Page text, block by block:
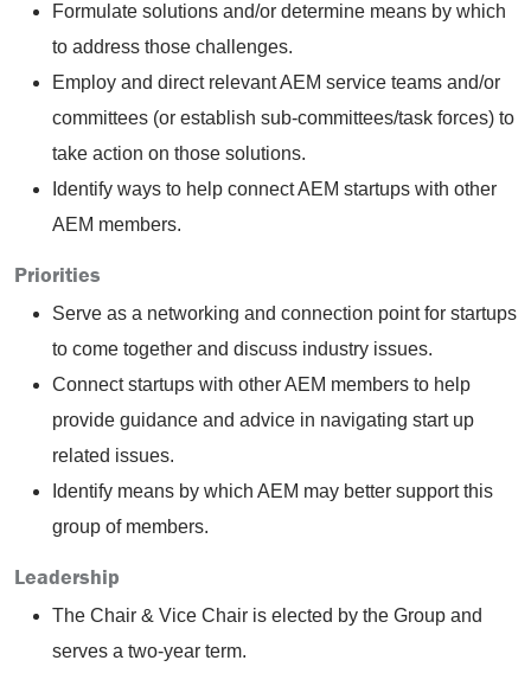
Formulate solutions and/or determine means by which
to address those challenges.
Employ and direct relevant AEM service teams and/or
committees (or establish sub-committees/task forces) to
take action on those solutions.
Identify ways to help connect AEM startups with other
AEM members.
Priorities
Serve as a networking and connection point for startups
to come together and discuss industry issues.
Connect startups with other AEM members to help
provide guidance and advice in navigating start up
related issues.
Identify means by which AEM may better support this
group of members.
Leadership
The Chair & Vice Chair is elected by the Group and
serves a two-year term.